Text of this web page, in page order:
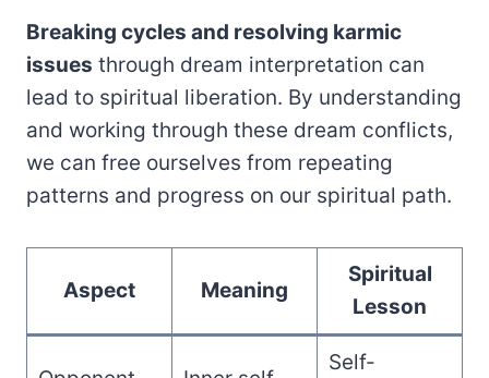
Breaking cycles and resolving karmic
issues through dream interpretation can
lead to spiritual liberation. By understanding
and working through these dream conflicts,
we can free ourselves from repeating
patterns and progress on our spiritual path.
Aspect Meaning
Spiritual
Lesson
Self-